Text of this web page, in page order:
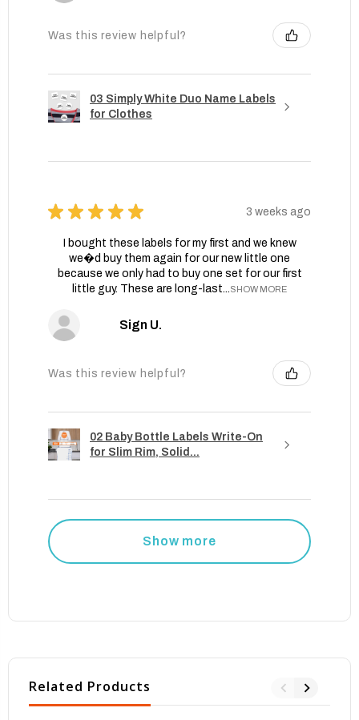
Was this review helpful?
03 Simply White Duo Name Labels
for Clothes
★ ★ ★ ★ ★ 3 weeks ago
I bought these labels for my first and we knew
we�d buy them again for our new little one
because we only had to buy one set for our first
little guy. These are long-last...SHOW MORE
Sign U.
Was this review helpful?
02 Baby Bottle Labels Write-On
for Slim Rim, Solid...
Show more
Related Products